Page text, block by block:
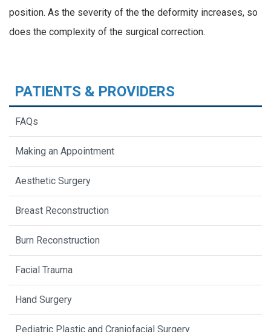
position. As the severity of the the deformity increases, so
does the complexity of the surgical correction.
PATIENTS & PROVIDERS
FAQs
Making an Appointment
Aesthetic Surgery
Breast Reconstruction
Burn Reconstruction
Facial Trauma
Hand Surgery
Pediatric Plastic and Craniofacial Surgery